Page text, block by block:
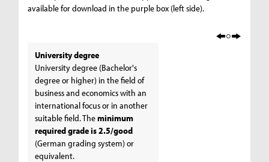
available for download in the purple box (left side).
University degree
University degree (Bachelor's
degree or higher) in the field of
business and economics with an
international focus or in another
suitable field. Theminimum
required grade is 2.5/good
(German grading system) or
equivalent.